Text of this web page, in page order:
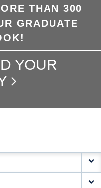
THAN 300
GRADUATE
YOUR